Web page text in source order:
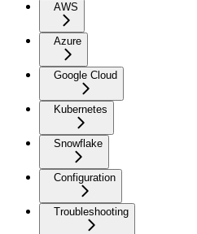
AWS
Azure
Google Cloud
Kubernetes
Snowflake
Configuration
Troubleshooting